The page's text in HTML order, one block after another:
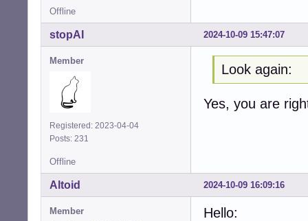
Offline
2024-10-09 15:47:07
stopAI
Member
Registered: 2023-04-04
Posts: 231
Look again:
Yes, you are
Offline
2024-10-09 16:09:16
Altoid
Member Hello: